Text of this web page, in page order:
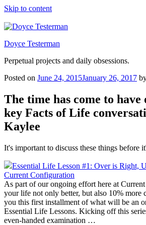
Skip to content
Doyce Testerman
Perpetual projects and daily obsessions.
Posted on June 24, 2015January 26, 2017
The time has come to have
key Facts of Life
Kaylee
It's important to discuss these things before
Essential Life Lesson #1: Over is Right,
Current Configuration
As part of our ongoing effort here at
your life not only better, but also 10% more
you this first installment of what will be an
Essential Life Lessons. Kicking off this
even-handed examination …